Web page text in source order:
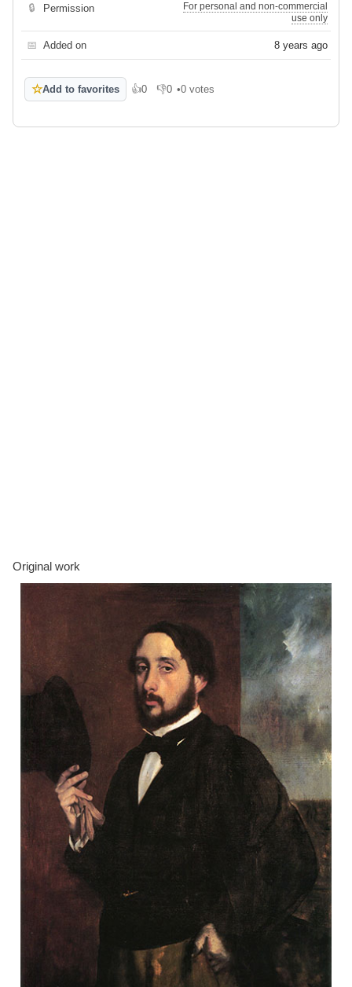
🔒 Permission
For personal and non-commercial
use only
📅 Added on 8 years ago
☆Add to favorites 👍0
Like 👎0
Dislike
•0 votes
Original work